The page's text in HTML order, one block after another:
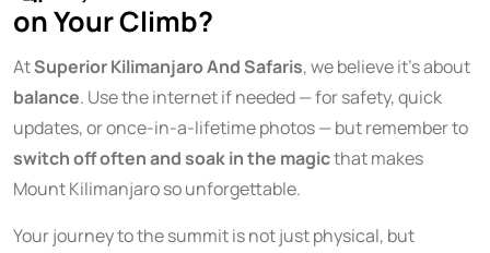
on Your Climb?
AtSuperior Kilimanjaro And Safaris, we believe it’s about
balance. Use the internet if needed — for safety, quick
updates, or once-in-a-lifetime photos — but remember to
switch off often and soak in the magicthat makes
Mount Kilimanjaro so unforgettable.
Your journey to the summit is not just physical, but